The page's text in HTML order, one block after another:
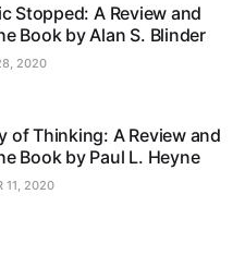
Stopped: A Review and
Book by Alan S. Blinder
2020
of Thinking: A Review and
Book by Paul L. Heyne
11, 2020